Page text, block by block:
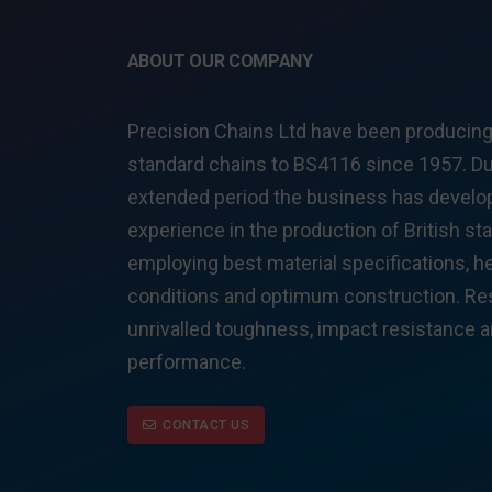
ABOUT OUR COMPANY
Precision Chains Ltd have been
standard chains to BS4116 since 1957.
extended period the business has
experience in the production of British
employing best material specifications,
conditions and optimum construction.
unrivalled toughness, impact resistance
performance.
CONTACT US